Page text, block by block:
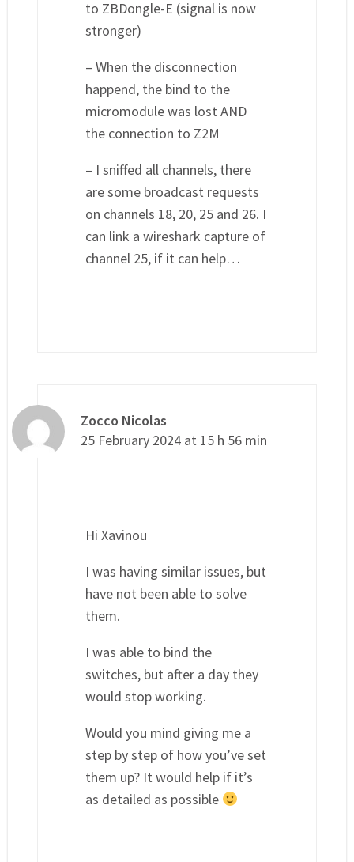
to ZBDongle-E (signal is now
stronger)
– When the disconnection
happend, the bind to the
micromodule was lost AND
the connection to Z2M
– I sniffed all channels, there
are some broadcast requests
on channels 18, 20, 25 and 26. I
can link a wireshark capture of
channel 25, if it can help…
Zocco Nicolas
25 February 2024 at 15 h 56 min
Hi Xavinou
I was having similar issues, but
have not been able to solve
them.
I was able to bind the
switches, but after a day they
would stop working.
Would you mind giving me a
step by step of how you’ve set
them up? It would help if it’s
as detailed as possible